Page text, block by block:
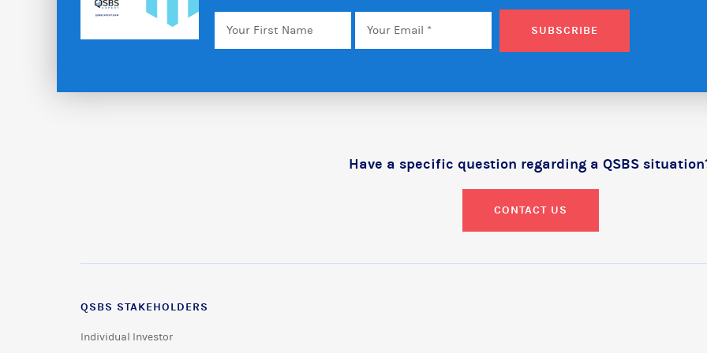
Your
First
Email *
SUBSCRIBE
Have a specific question regarding a QSBS
CONTACT US
QSBS STAKEHOLDERS
Individual Investor